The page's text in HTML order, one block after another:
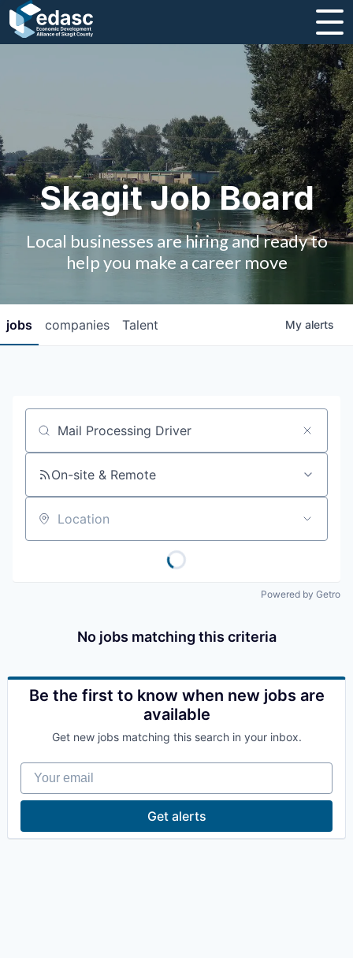
Strategic Plan and Business Guides
Employment
Board of Directors
Contact Us
2026 Skagit Business Guide
Communities and Ports
Sedro-Woolley
Burlington
Concrete
Lyman
Port of Anacortes
Skagit Job Board
Local businesses are hiring and ready to
help you make a career move
jobs companies Talent My alerts
Job title, company or keyword
On-site & Remote
Location
Powered by Getro
No jobs matching this criteria
Be the first to know when new jobs are
available
Get new jobs matching this search in your inbox.
Your email
Get alerts